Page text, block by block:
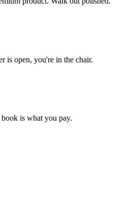
is open, you're in the chair.
is what you pay.